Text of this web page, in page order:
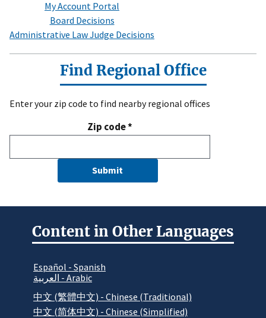
My Account Portal
Board Decisions
Administrative Law Judge Decisions
Find Regional Office
Enter your zip code to find nearby regional offices
Zip code*
Submit
Content in Other Languages
Español - Spanish
العربية - Arabic
中文 (繁體中文) - Chinese (Traditional)
中文 (简体中文) - Chinese (Simplified)